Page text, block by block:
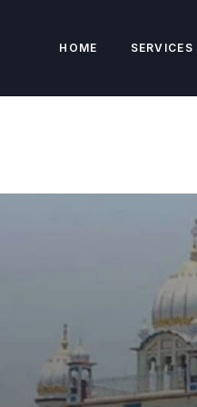
HOME SERVICES